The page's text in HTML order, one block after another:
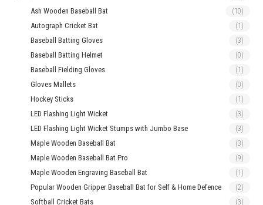
Ash Wooden Baseball Bat (10)
Autograph Cricket Bat (1)
Baseball Batting Gloves (3)
Baseball Batting Helmet (0)
Baseball Fielding Gloves (1)
Gloves Mallets (0)
Hockey Sticks (1)
LED Flashing Light Wicket (3)
LED Flashing Light Wicket Stumps with Jumbo Base (3)
Maple Wooden Baseball Bat (3)
Maple Wooden Baseball Bat Pro (9)
Maple Wooden Engraving Baseball Bat (1)
Popular Wooden Gripper Baseball Bat for Self & Home Defence (2)
Softball Cricket Bats (3)